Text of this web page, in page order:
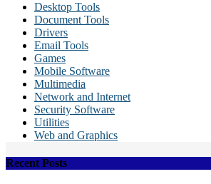
Desktop Tools
Document Tools
Drivers
Email Tools
Games
Mobile Software
Multimedia
Network and Internet
Security Software
Utilities
Web and Graphics
Recent Posts